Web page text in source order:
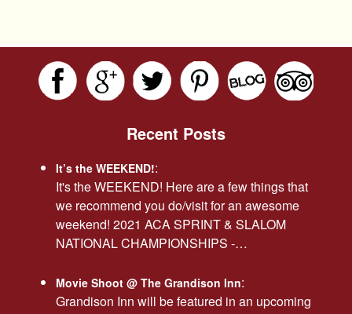
Recent Posts
It’s the WEEKEND!:
It's the WEEKEND! Here are a few things that
we recommend you do/visit for an awesome
weekend! 2021 ACA SPRINT & SLALOM
NATIONAL CHAMPIONSHIPS -…
Movie Shoot @ The Grandison Inn:
Grandison Inn will be featured in an upcoming